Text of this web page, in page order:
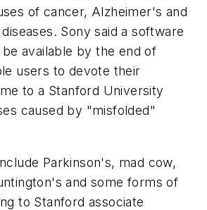
of cancer, Alzheimer's and
Sony said a software
available by the end of
users to devote their
to a Stanford University
caused by "misfolded"
Parkinson's, mad cow,
and some forms of
to Stanford associate